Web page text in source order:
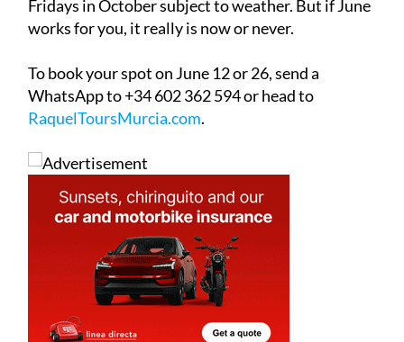
Fridays in October subject to weather. But if June
works for you, it really is now or never.
To book your spot on June 12 or 26, send a
WhatsApp to +34 602 362 594 or head to
RaquelToursMurcia.com.